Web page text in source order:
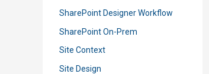
SharePoint Designer Workflow
SharePoint On-Prem
Site Context
Site Design